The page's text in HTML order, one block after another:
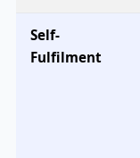
Self-
Fulfilment